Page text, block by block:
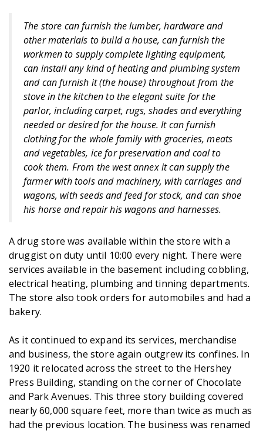
The store can furnish the lumber, hardware and
other materials to build a house, can furnish the
workmen to supply complete lighting equipment,
can install any kind of heating and plumbing system
and can furnish it (the house) throughout from the
stove in the kitchen to the elegant suite for the
parlor, including carpet, rugs, shades and everything
needed or desired for the house. It can furnish
clothing for the whole family with groceries, meats
and vegetables, ice for preservation and coal to
cook them. From the west annex it can supply the
farmer with tools and machinery, with carriages and
wagons, with seeds and feed for stock, and can shoe
his horse and repair his wagons and harnesses.
A drug store was available within the store with a
druggist on duty until 10:00 every night. There were
services available in the basement including cobbling,
electrical heating, plumbing and tinning departments.
The store also took orders for automobiles and had a
bakery.
As it continued to expand its services, merchandise
and business, the store again outgrew its confines. In
1920 it relocated across the street to the Hershey
Press Building, standing on the corner of Chocolate
and Park Avenues. This three story building covered
nearly 60,000 square feet, more than twice as much as
had the previous location. The business was renamed